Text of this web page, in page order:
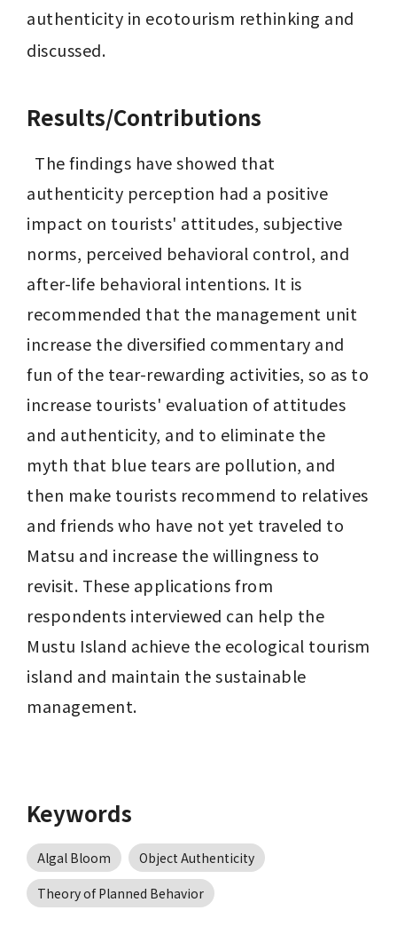
authenticity in ecotourism rethinking and
discussed.
Results/Contributions
authenticity perception had a positive
impact on tourists' attitudes, subjective
norms, perceived behavioral control, and
after-life behavioral intentions. It is
recommended that the management unit
increase the diversified commentary and
fun of the tear-rewarding activities, so as to
increase tourists' evaluation of attitudes
and authenticity, and to eliminate the
myth that blue tears are pollution, and
then make tourists recommend to relatives
and friends who have not yet traveled to
Matsu and increase the willingness to
revisit. These applications from
respondents interviewed can help the
Mustu Island achieve the ecological tourism
island and maintain the sustainable
management.
Keywords
Algal Bloom
Object Authenticity
Theory of Planned Behavior